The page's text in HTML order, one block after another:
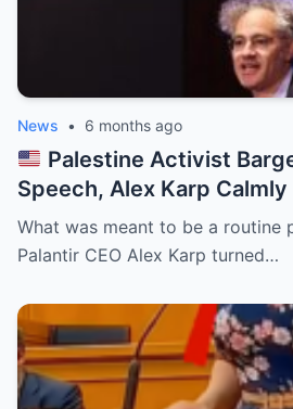
News • 6 months ago
Palestine Activist
Speech, Alex Karp
What was meant to be a routine
Palantir CEO Alex Karp turned…